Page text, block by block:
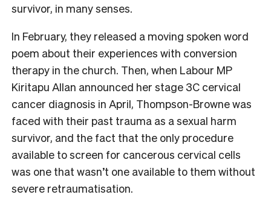
survivor, in many senses.
In February, they released a moving spoken word
poem about their experiences with conversion
therapy in the church. Then, when Labour MP
Kiritapu Allan announced her stage 3C cervical
cancer diagnosis in April, Thompson-Browne was
faced with their past trauma as a sexual harm
survivor, and the fact that the only procedure
available to screen for cancerous cervical cells
was one that wasn’t one available to them without
severe retraumatisation.